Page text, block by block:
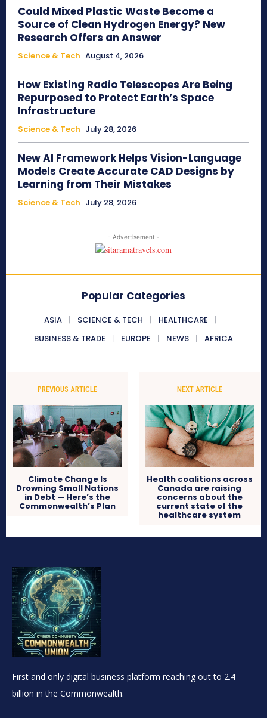
Could Mixed Plastic Waste Become a
Source of Clean Hydrogen Energy? New
Research Offers an Answer
Science & Tech August 4, 2026
How Existing Radio Telescopes Are Being
Repurposed to Protect Earth’s Space
Infrastructure
Science & Tech July 28, 2026
New AI Framework Helps Vision-Language
Models Create Accurate CAD Designs by
Learning from Their Mistakes
Science & Tech July 28, 2026
- Advertisement -
Popular Categories
ASIA SCIENCE & TECH
HEALTHCARE
BUSINESS & TRADE
EUROPE NEWS AFRICA
PREVIOUS ARTICLE
Climate Change Is
Drowning Small Nations
in Debt — Here’s the
Commonwealth’s Plan
NEXT ARTICLE
Health coalitions across
Canada are raising
concerns about the
current state of the
healthcare system
First and only digital business platform reaching out to 2.4
billion in the Commonwealth.